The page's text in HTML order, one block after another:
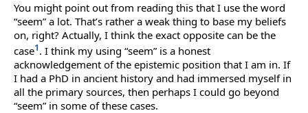
You might point out from reading this that I use the word
“seem” a lot. That’s rather a weak thing to base my beliefs
on, right? Actually, I think the exact opposite can be the
case1. I think my using “seem” is a honest
acknowledgement of the epistemic position that I am in. If
I had a PhD in ancient history and had immersed myself in
all the primary sources, then perhaps I could go beyond
“seem” in some of these cases.